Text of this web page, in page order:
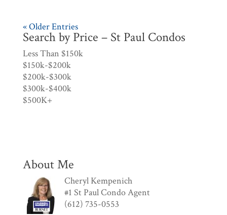
« Older Entries
Search by Price – St Paul Condos
Less Than $150k
$150k-$200k
$200k-$300k
$300k-$400k
$500K+
About Me
Cheryl Kempenich
#1 St Paul Condo Agent
(612) 735-0553